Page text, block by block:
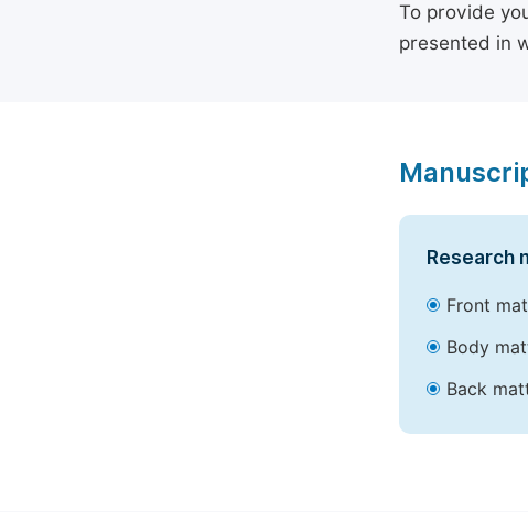
To provide
presented in
Research
Front
Body
Back